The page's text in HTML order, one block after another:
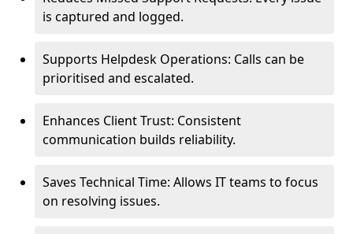
is captured and logged.
Supports Helpdesk Operations: Calls can be
prioritised and escalated.
Enhances Client Trust: Consistent
communication builds reliability.
Saves Technical Time: Allows IT teams to focus
on resolving issues.